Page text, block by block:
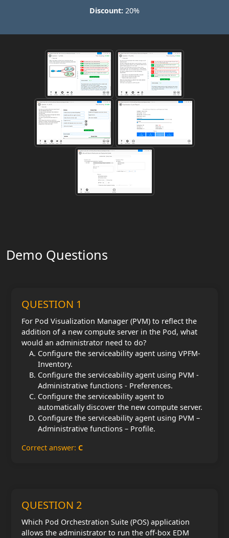
Discount: 20%
Demo Questions
QUESTION 1
For Pod Visualization Manager (PVM) to reflect the
addition of a new compute server in the Pod, what
would an administrator need to do?
Configure the serviceability agent using VPFM-
Inventory.
Configure the serviceability agent using PVM -
Administrative functions - Preferences.
Configure the serviceability agent to
automatically discover the new compute server.
Configure the serviceability agent using PVM –
Administrative functions – Profile.
Correct answer: C
QUESTION 2
Which Pod Orchestration Suite (POS) application
allows the administrator to run the off-box EDM